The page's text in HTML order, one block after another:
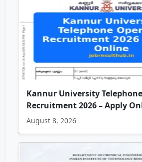
Kannur University
Recruitment 2026 – Apply
August 8, 2026